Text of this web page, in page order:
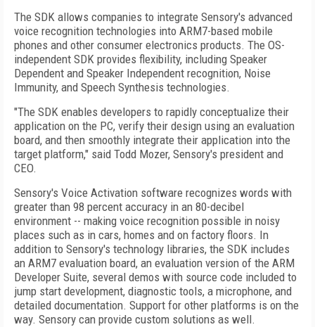
The SDK allows companies to integrate Sensory's advanced
voice recognition technologies into ARM7-based mobile
phones and other consumer electronics products. The OS-
independent SDK provides flexibility, including Speaker
Dependent and Speaker Independent recognition, Noise
Immunity, and Speech Synthesis technologies.
"The SDK enables developers to rapidly conceptualize their
application on the PC, verify their design using an evaluation
board, and then smoothly integrate their application into the
target platform," said Todd Mozer, Sensory's president and
CEO.
Sensory's Voice Activation software recognizes words with
greater than 98 percent accuracy in an 80-decibel
environment -- making voice recognition possible in noisy
places such as in cars, homes and on factory floors. In
addition to Sensory's technology libraries, the SDK includes
an ARM7 evaluation board, an evaluation version of the ARM
Developer Suite, several demos with source code included to
jump start development, diagnostic tools, a microphone, and
detailed documentation. Support for other platforms is on the
way. Sensory can provide custom solutions as well.